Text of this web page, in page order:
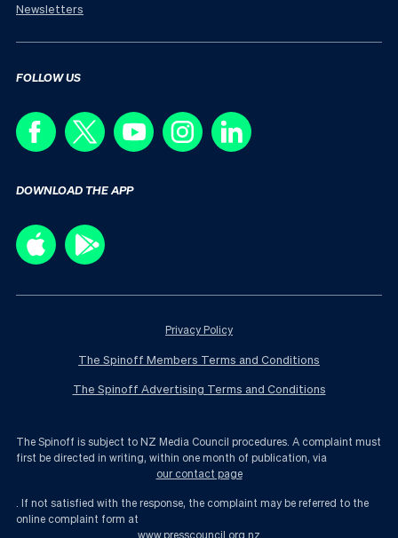
Newsletters
FOLLOW US
DOWNLOAD THE APP
Privacy Policy
The Spinoff Members Terms and Conditions
The Spinoff Advertising Terms and Conditions
The Spinoff is subject to NZ Media Council procedures. A complaint must
first be directed in writing, within one month of publication, via
our contact page
. If not satisfied with the response, the complaint may be referred to the
online complaint form at
www.presscouncil.org.nz